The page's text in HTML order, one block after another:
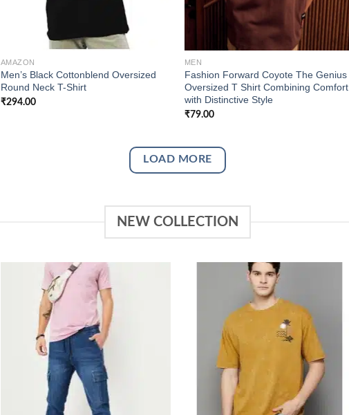
AMAZON
Men’s Black Cottonblend Oversized
Round Neck T-Shirt
₹294.00
MEN
Fashion Forward Coyote The Genius
Oversized T Shirt Combining Comfort
with Distinctive Style
₹79.00
LOAD MORE
NEW COLLECTION
wishlist